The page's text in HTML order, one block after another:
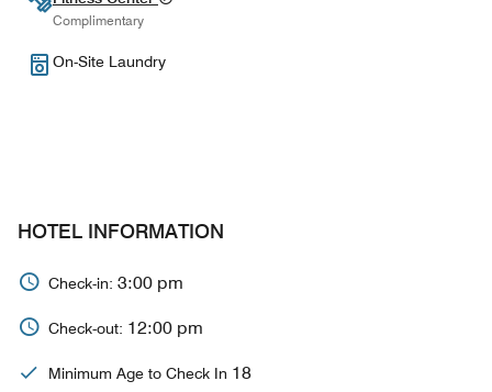
Complimentary
On-Site Laundry
HOTEL INFORMATION
Check-in: 3:00 pm
Check-out: 12:00 pm
Minimum Age to Check In 18